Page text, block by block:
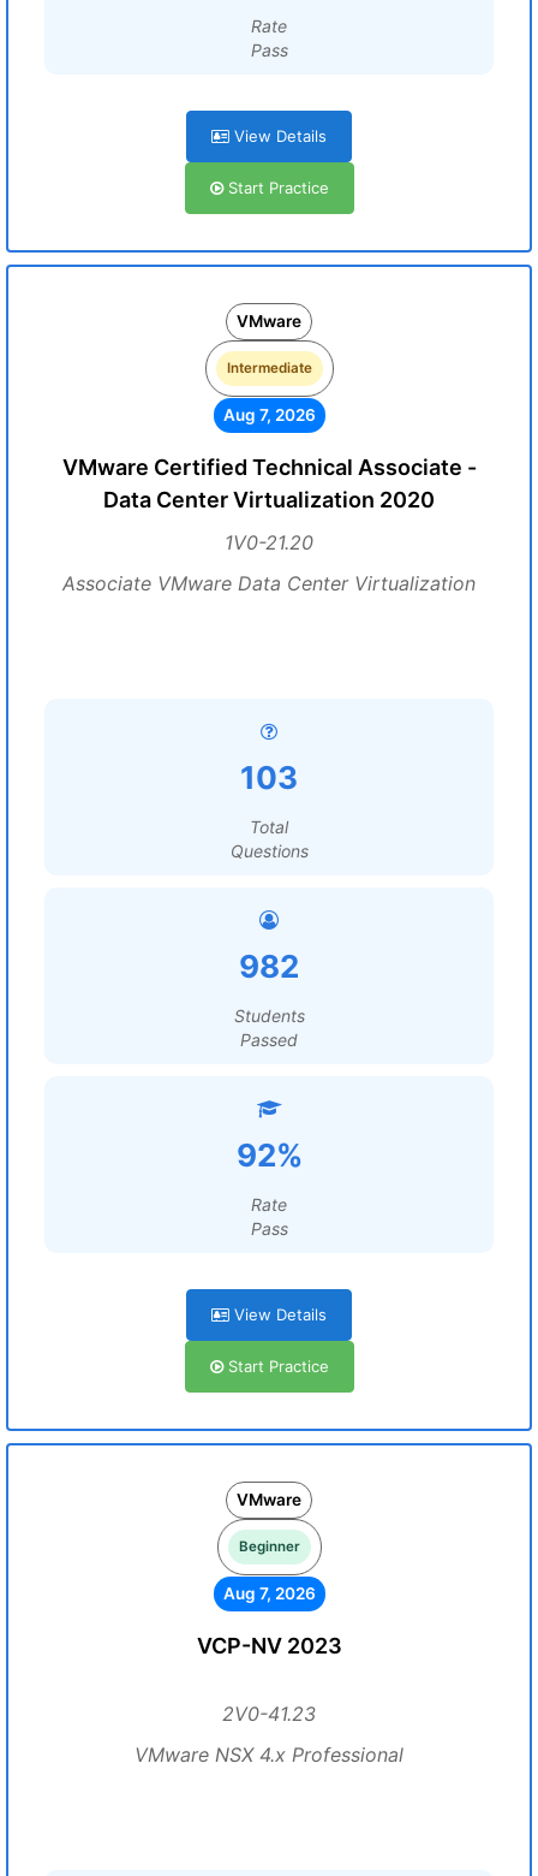
Rate
Pass
View Details
Start Practice
VMware
Intermediate
Aug 7, 2026
VMware Certified Technical Associate -
Data Center Virtualization 2020
1V0-21.20
Associate VMware Data Center Virtualization
103
Total
Questions
982
Students
Passed
92%
Rate
Pass
View Details
Start Practice
VMware
Beginner
Aug 7, 2026
VCP-NV 2023
2V0-41.23
VMware NSX 4.x Professional